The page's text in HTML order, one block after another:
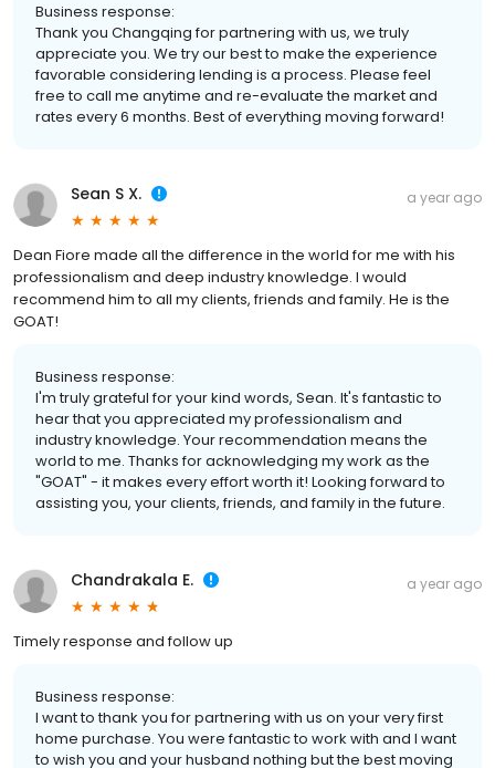
Business response:
Thank you Changqing for partnering with us, we truly
appreciate you. We try our best to make the experience
favorable considering lending is a process. Please feel
free to call me anytime and re-evaluate the market and
rates every 6 months. Best of everything moving forward!
Sean S X. a year ago
Dean Fiore made all the difference in the world for me with his
professionalism and deep industry knowledge. I would
recommend him to all my clients, friends and family. He is the
GOAT!
Business response:
I'm truly grateful for your kind words, Sean. It's fantastic to
hear that you appreciated my professionalism and
industry knowledge. Your recommendation means the
world to me. Thanks for acknowledging my work as the
"GOAT" - it makes every effort worth it! Looking forward to
assisting you, your clients, friends, and family in the future.
Chandrakala E. a year ago
Timely response and follow up
Business response:
I want to thank you for partnering with us on your very first
home purchase. You were fantastic to work with and I want
to wish you and your husband nothing but the best moving